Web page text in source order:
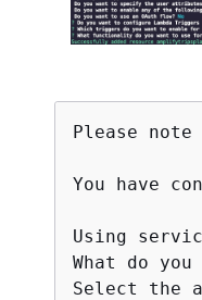
Please
You have
Using
What do
Select the